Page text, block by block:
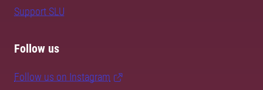
Support SLU
Follow us
Follow us on Instagram